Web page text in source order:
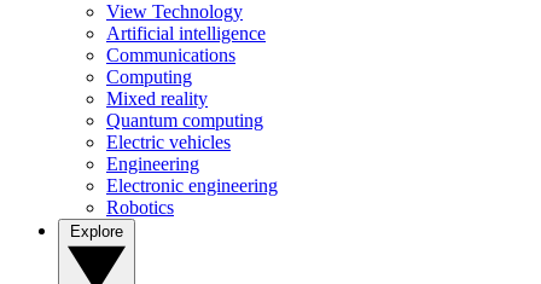
View Technology
Artificial intelligence
Communications
Computing
Mixed reality
Quantum computing
Electric vehicles
Engineering
Electronic engineering
Robotics